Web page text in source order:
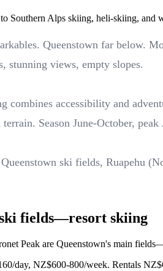
Southern Alps skiing, heli-skiing, and
Queenstown far below.
stunning views, empty slopes.
combines accessibility and
terrain. Season June-October,
ski fields, Ruapehu
fields—resort skiing
Peak are Queenstown's main
day, NZ$600-800/week. Rentals